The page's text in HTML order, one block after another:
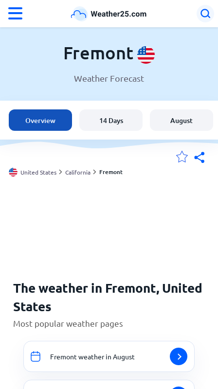
Weather in Fremont
United States
England
Australia
Fremont
Weather Forecast
Overview 14 Days August
United States California Fremont
The weather in Fremont, United
States
Most popular weather pages
Fremont weather in August